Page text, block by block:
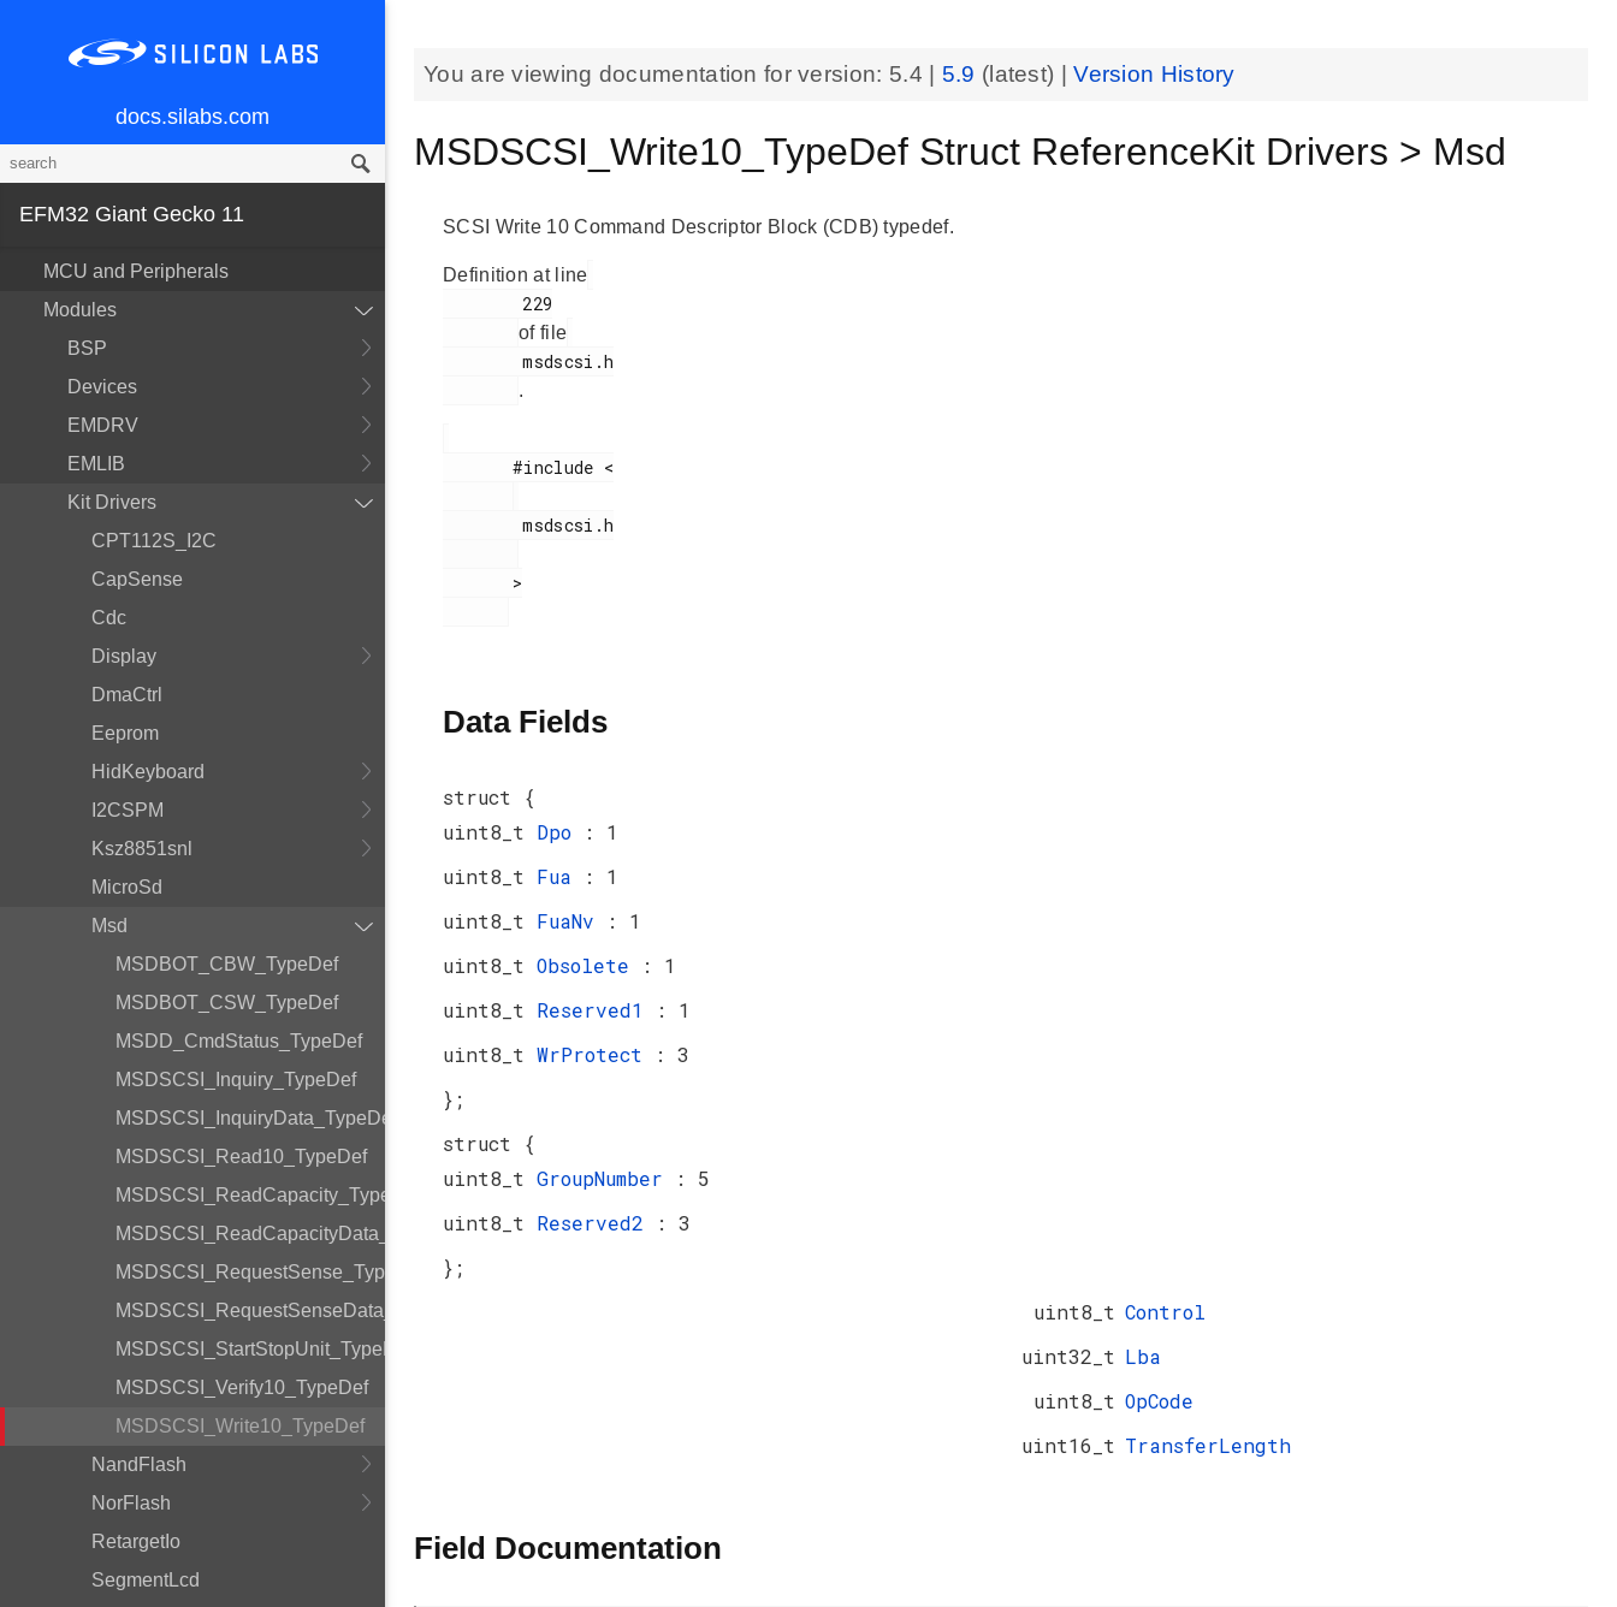
docs.silabs.com
EFM32 Giant Gecko 11
MCU and Peripherals
Modules
BSP
Devices
EMDRV
EMLIB
Kit Drivers
CPT112S_I2C
CapSense
Cdc
Display
DmaCtrl
Eeprom
HidKeyboard
I2CSPM
Ksz8851snl
MicroSd
Msd
MSDBOT_CBW_TypeDef
MSDBOT_CSW_TypeDef
MSDD_CmdStatus_TypeDef
MSDSCSI_Inquiry_TypeDef
MSDSCSI_InquiryData_TypeDef
MSDSCSI_Read10_TypeDef
MSDSCSI_ReadCapacity_TypeDef
MSDSCSI_ReadCapacityData_TypeDef
MSDSCSI_RequestSense_TypeDef
MSDSCSI_RequestSenseData_TypeDef
MSDSCSI_StartStopUnit_TypeDef
MSDSCSI_Verify10_TypeDef
MSDSCSI_Write10_TypeDef
NandFlash
NorFlash
RetargetIo
SegmentLcd
You are viewing documentation for version: 5.4 5.9 (latest) |Version History
MSDSCSI_Write10_TypeDef Struct ReferenceKit Drivers > Msd
SCSI Write 10 Command Descriptor Block (CDB) typedef.
Definition at line
of file
        msdscsi.h
.
       #include <
        msdscsi.h
Data Fields
struct {
uint8_t Dpo
: 1
uint8_t Fua
: 1
uint8_t FuaNv
: 1
uint8_t Obsolete
: 1
uint8_t Reserved1
: 1
uint8_t WrProtect
: 3
};
struct {
uint8_t GroupNumber
: 5
uint8_t Reserved2
: 3
};
uint8_t Control
uint32_t Lba
uint8_t OpCode
uint16_t TransferLength
Field Documentation